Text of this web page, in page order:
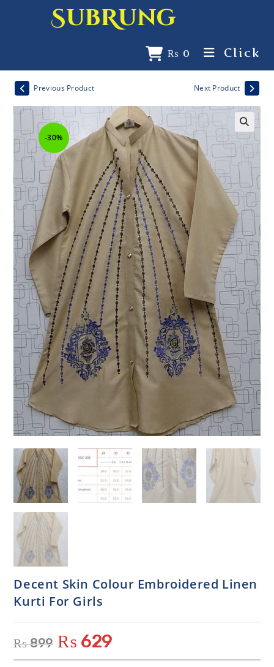
SubRung
₨ 0 Click
-30%
Previous Product Next Product
Decent Skin Colour Embroidered Linen
Kurti For Girls
₨899 ₨ 629